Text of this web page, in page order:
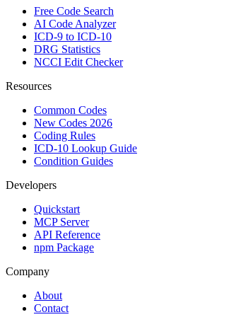
Free Code Search
AI Code Analyzer
ICD-9 to ICD-10
DRG Statistics
NCCI Edit Checker
Resources
Common Codes
New Codes 2026
Coding Rules
ICD-10 Lookup Guide
Condition Guides
Developers
Quickstart
MCP Server
API Reference
npm Package
Company
About
Contact